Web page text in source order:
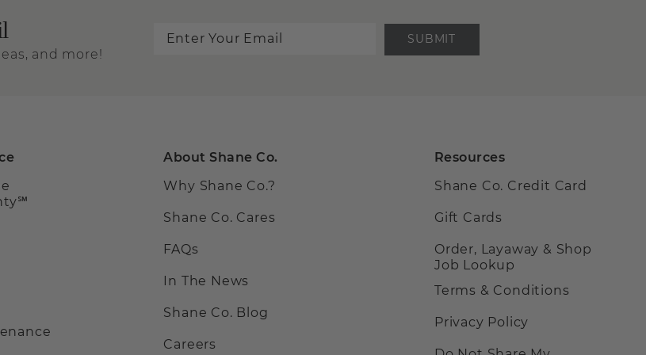
and more!
SUBMIT
About Shane Co.
Why Shane Co.?
Shane Co. Cares
FAQs
In The News
Shane Co. Blog
Careers
Resources
Shane Co. Credit Card
Gift Cards
Order, Layaway & Shop
Job Lookup
Terms & Conditions
Privacy Policy